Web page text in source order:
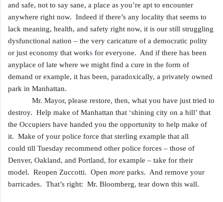
and safe, not to say sane, a place as you’re apt to encounter
anywhere right now. Indeed if there’s any locality that seems to
lack meaning, health, and safety right now, it is our still struggling
dysfunctional nation – the very caricature of a democratic polity
or just economy that works for everyone. And if there has been
anyplace of late where we might find a cure in the form of
demand or example, it has been, paradoxically, a privately owned
park in Manhattan.
Mr. Mayor, please restore, then, what you have just tried to
destroy. Help make of Manhattan that ‘shining city on a hill’ that
the Occupiers have handed you the opportunity to help make of
it. Make of your police force that sterling example that all
could till Tuesday recommend other police forces – those of
Denver, Oakland, and Portland, for example – take for their
model. Reopen Zuccotti. Open more parks. And remove your
barricades. That’s right: Mr. Bloomberg, tear down this wall.